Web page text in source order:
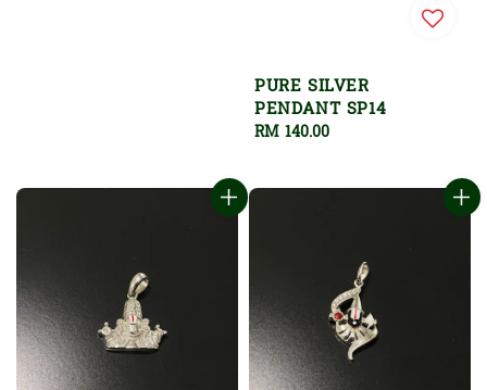
PURE SILVER
PENDANT SP14
Regular
RM 140.00